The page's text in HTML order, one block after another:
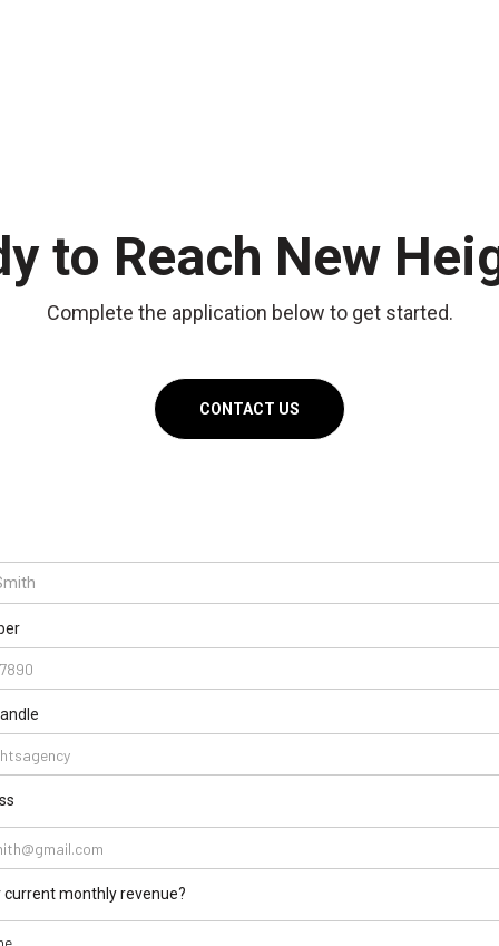
to Reach New
Complete the application below to get started.
CONTACT US
current monthly revenue?